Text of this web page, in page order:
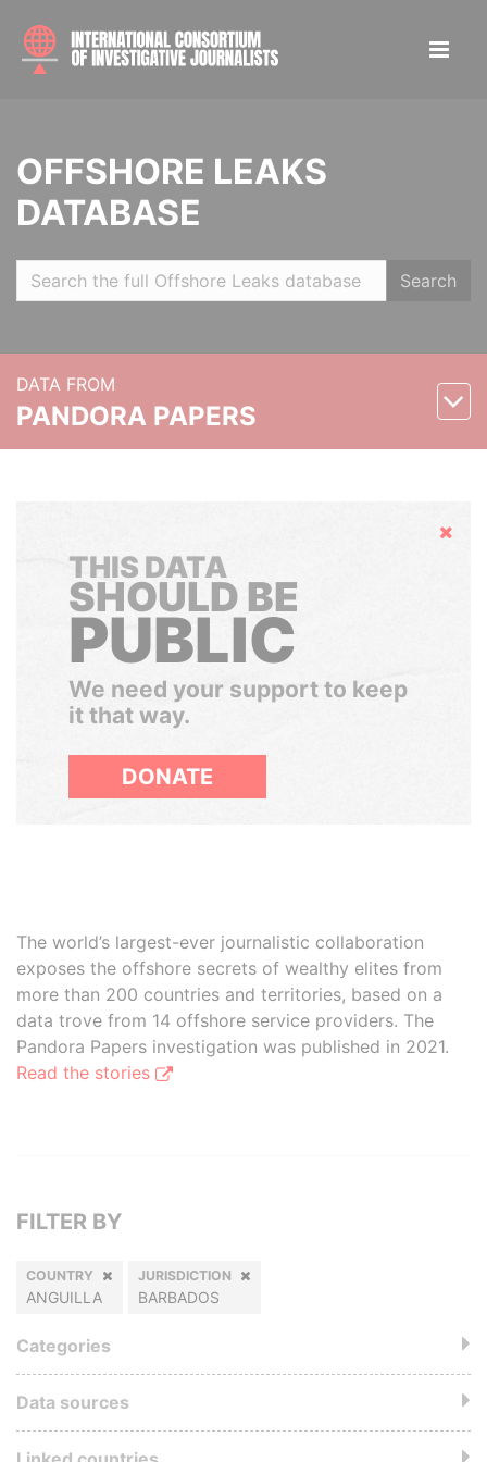
OFFSHORE LEAKS
DATABASE
Search
DATA FROM
PANDORA PAPERS
Hide
THIS DATA
SHOULD BE
PUBLIC
We need your support to keep
it that way.
DONATE
The world’s largest-ever journalistic collaboration
exposes the offshore secrets of wealthy elites from
more than 200 countries and territories, based on a
data trove from 14 offshore service providers. The
Pandora Papers investigation was published in 2021.
Read the stories
FILTER BY
COUNTRY
ANGUILLA
JURISDICTION
BARBADOS
Categories
Data sources